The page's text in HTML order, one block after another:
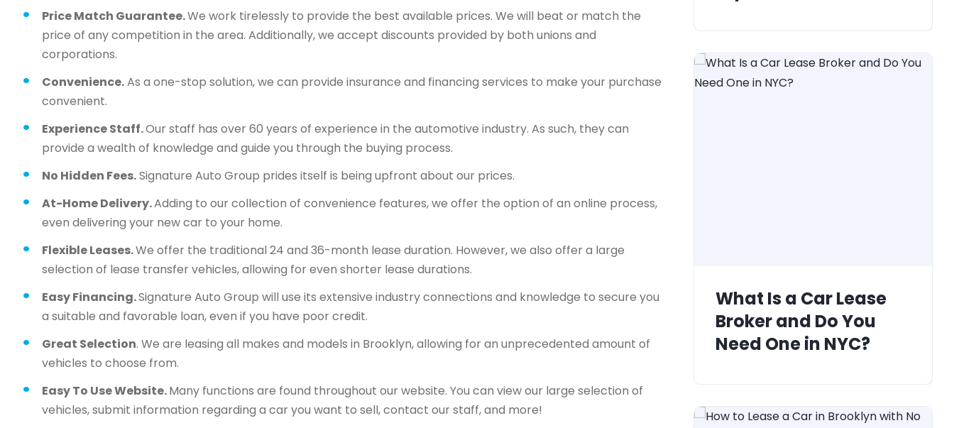
Price Match Guarantee.We work tirelessly to provide the best available prices. We will beat or match the
price of any competition in the area. Additionally, we accept discounts provided by both unions and
corporations.
Convenience.As a one-stop solution, we can provide insurance and financing services to make your purchase
convenient.
Experience Staff.Our staff has over 60 years of experience in the automotive industry. As such, they can
provide a wealth of knowledge and guide you through the buying process.
No Hidden Fees.Signature Auto Group prides itself is being upfront about our prices.
At-Home Delivery.Adding to our collection of convenience features, we offer the option of an online process,
even delivering your new car to your home.
Flexible Leases.We offer the traditional 24 and 36-month lease duration. However, we also offer a large
selection of lease transfer vehicles, allowing for even shorter lease durations.
Easy Financing.Signature Auto Group will use its extensive industry connections and knowledge to secure you
a suitable and favorable loan, even if you have poor credit.
Great Selection. We are leasing all makes and models in Brooklyn, allowing for an unprecedented amount of
vehicles to choose from.
Easy To Use Website.Many functions are found throughout our website. You can view our large selection of
vehicles, submit information regarding a car you want to sell, contact our staff, and more!
What Is a Car Lease
Broker and Do You
Need One in NYC?